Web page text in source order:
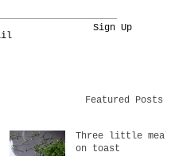
Sign Up
Featured Posts
Three little meals
on toast